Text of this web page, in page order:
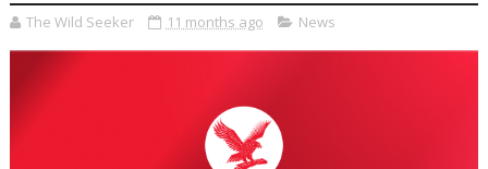
The Wild Seeker 11 months ago News